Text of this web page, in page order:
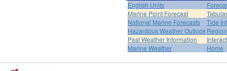
English Units
Marine Point Forecast
National Marine Forecasts
Tide
Hazardous Weather Outlook
Past Weather Information
Marine Weather
Home